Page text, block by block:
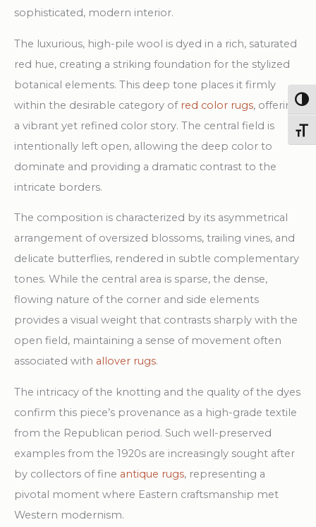
sophisticated, modern interior.
The luxurious, high-pile wool is dyed in a rich, saturated
red hue, creating a striking foundation for the stylized
botanical elements. This deep tone places it firmly
within the desirable category of red color rugs, offering
a vibrant yet refined color story. The central field is
intentionally left open, allowing the deep color to
dominate and providing a dramatic contrast to the
intricate borders.
The composition is characterized by its asymmetrical
arrangement of oversized blossoms, trailing vines, and
delicate butterflies, rendered in subtle complementary
tones. While the central area is sparse, the dense,
flowing nature of the corner and side elements
provides a visual weight that contrasts sharply with the
open field, maintaining a sense of movement often
associated with allover rugs.
The intricacy of the knotting and the quality of the dyes
confirm this piece’s provenance as a high-grade textile
from the Republican period. Such well-preserved
examples from the 1920s are increasingly sought after
by collectors of fine antique rugs, representing a
pivotal moment where Eastern craftsmanship met
Western modernism.